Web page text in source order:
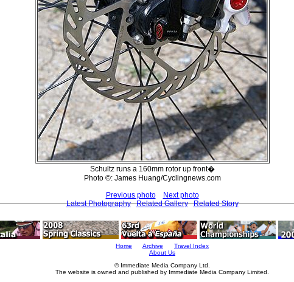
Schultz runs a 160mm rotor up front�
Photo ©: James Huang/Cyclingnews.com
Previous photo
Next photo
Latest Photography
Related Gallery Related Story
Home Archive
Travel Index
About Us
© Immediate Media Company Ltd.
The website is owned and published by Immediate Media Company Limited.